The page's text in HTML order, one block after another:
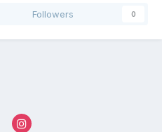
Followers 0